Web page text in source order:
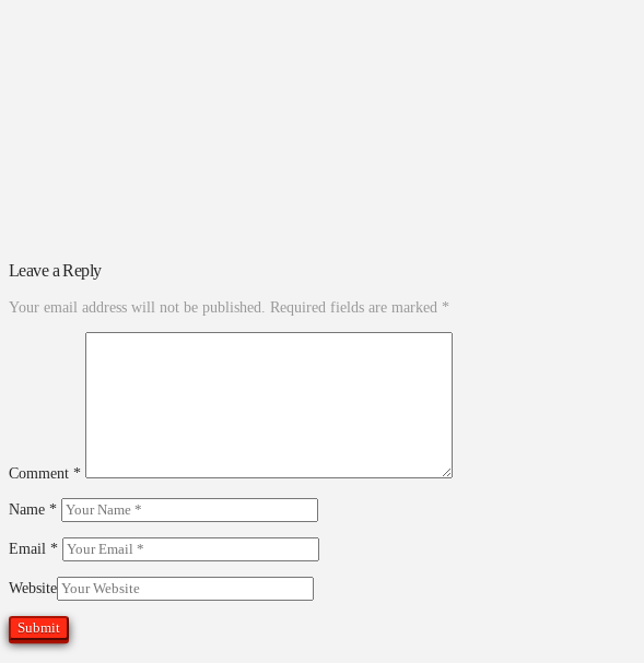
Leave a Reply
Your email address will not be published. Required fields are marked *
Comment *
Name *
Email *
Website